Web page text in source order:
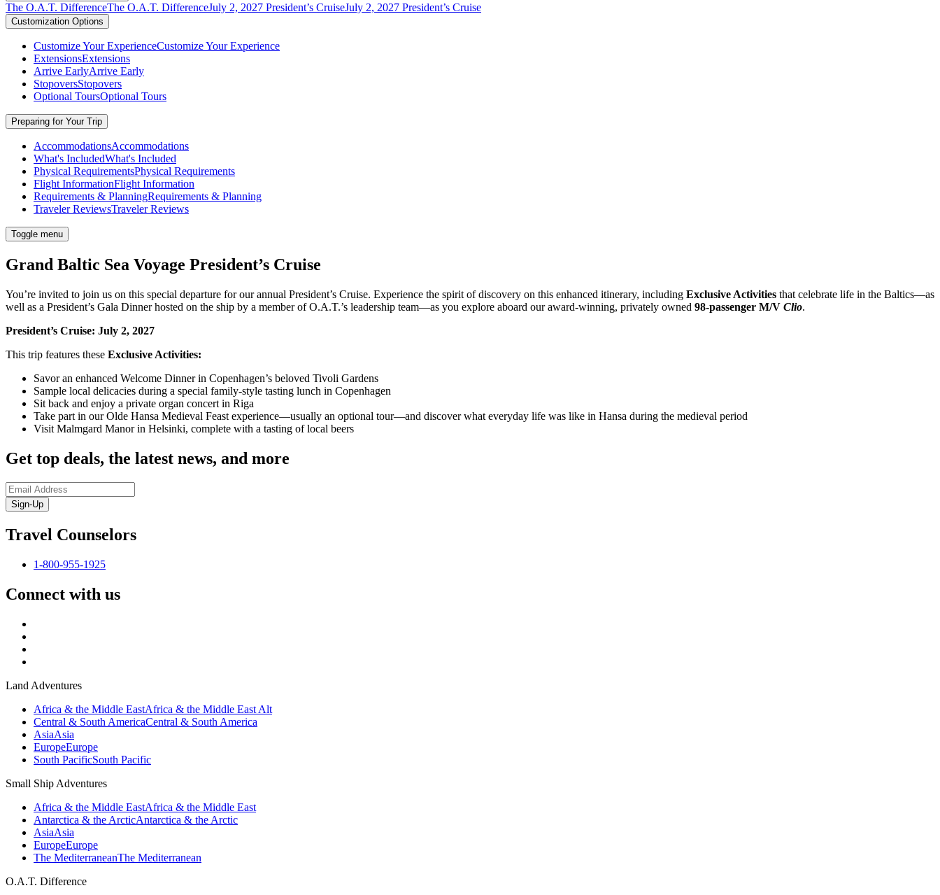
The O.A.T. DifferenceThe O.A.T. DifferenceJuly 2, 2027 President’s CruiseJuly 2, 2027 President’s Cruise
Customization Options
Customize Your ExperienceCustomize Your Experience
ExtensionsExtensions
Arrive EarlyArrive Early
StopoversStopovers
Optional ToursOptional Tours
Preparing for Your Trip
AccommodationsAccommodations
What's IncludedWhat's Included
Physical RequirementsPhysical Requirements
Flight InformationFlight Information
Requirements & PlanningRequirements & Planning
Traveler ReviewsTraveler Reviews
Toggle menu
Grand Baltic Sea Voyage President’s Cruise
You’re invited to join us on this special departure for our annual President’s Cruise. Experience the spirit of discovery on this enhanced itinerary, including Exclusive Activities that celebrate life in the Baltics—as
well as a President’s Gala Dinner hosted on the ship by a member of O.A.T.’s leadership team—as you explore aboard our award-winning, privately owned 98-passenger M/V Clio.
President’s Cruise: July 2, 2027
This trip features these Exclusive Activities:
Savor an enhanced Welcome Dinner in Copenhagen’s beloved Tivoli Gardens
Sample local delicacies during a special family-style tasting lunch in Copenhagen
Sit back and enjoy a private organ concert in Riga
Take part in our Olde Hansa Medieval Feast experience—usually an optional tour—and discover what everyday life was like in Hansa during the medieval period
Visit Malmgard Manor in Helsinki, complete with a tasting of local beers
Get top deals, the latest news, and more
Sign-Up
Travel Counselors
1-800-955-1925
Connect with us
Land Adventures
Africa & the Middle EastAfrica & the Middle East Alt
Central & South AmericaCentral & South America
AsiaAsia
EuropeEurope
South PacificSouth Pacific
Small Ship Adventures
Africa & the Middle EastAfrica & the Middle East
Antarctica & the ArcticAntarctica & the Arctic
AsiaAsia
EuropeEurope
The MediterraneanThe Mediterranean
O.A.T. Difference